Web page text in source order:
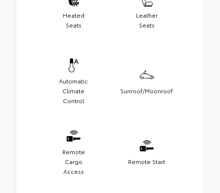
Heated
Seats
Leather
Seats
Automatic
Climate
Control
Sunroof/Moonroof
Remote
Cargo
Access
Remote Start